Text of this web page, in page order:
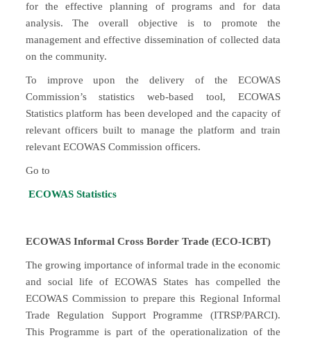
for the effective planning of programs and for data
analysis. The overall objective is to promote the
management and effective dissemination of collected data
on the community.
To improve upon the delivery of the ECOWAS
Commission’s statistics web-based tool, ECOWAS
Statistics platform has been developed and the capacity of
relevant officers built to manage the platform and train
relevant ECOWAS Commission officers.
Go to
ECOWAS Statistics
ECOWAS Informal Cross Border Trade (ECO-ICBT)
The growing importance of informal trade in the economic
and social life of ECOWAS States has compelled the
ECOWAS Commission to prepare this Regional Informal
Trade Regulation Support Programme (ITRSP/PARCI).
This Programme is part of the operationalization of the